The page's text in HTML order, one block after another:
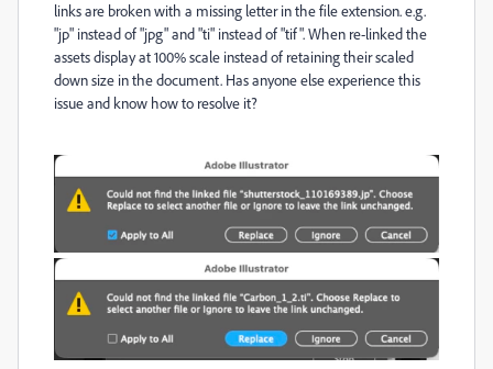
links are broken with a missing letter in the file extension. e.g.
"jp" instead of "jpg" and "ti" instead of "tif". When re-linked the
assets display at 100% scale instead of retaining their scaled
down size in the document. Has anyone else experience this
issue and know how to resolve it?